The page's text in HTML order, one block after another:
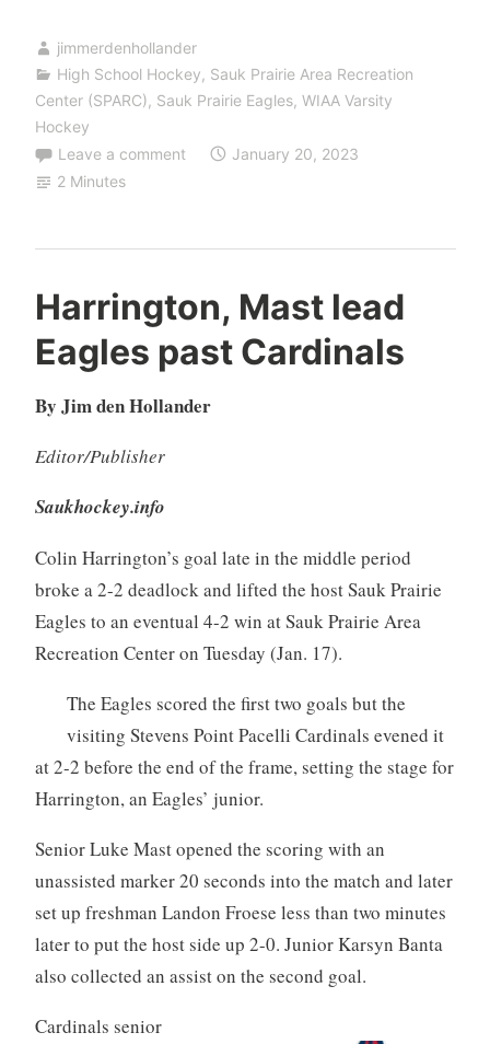
jimmerdenhollander
High School Hockey, Sauk Prairie Area Recreation
Center (SPARC), Sauk Prairie Eagles, WIAA Varsity
Hockey
Leave a comment
January 20, 2023
2 Minutes
Harrington, Mast lead
Eagles past Cardinals
By Jim den Hollander
Editor/Publisher
Saukhockey.info
Colin Harrington’s goal late in the middle period
broke a 2-2 deadlock and lifted the host Sauk Prairie
Eagles to an eventual 4-2 win at Sauk Prairie Area
Recreation Center on Tuesday (Jan. 17).
The Eagles scored the first two goals but the
visiting Stevens Point Pacelli Cardinals evened it
at 2-2 before the end of the frame, setting the stage for
Harrington, an Eagles’ junior.
Senior Luke Mast opened the scoring with an
unassisted marker 20 seconds into the match and later
set up freshman Landon Froese less than two minutes
later to put the host side up 2-0. Junior Karsyn Banta
also collected an assist on the second goal.
Cardinals senior